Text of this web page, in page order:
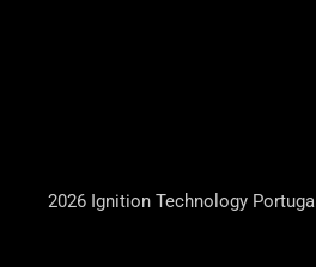
2026 Ignition Technology Portugal